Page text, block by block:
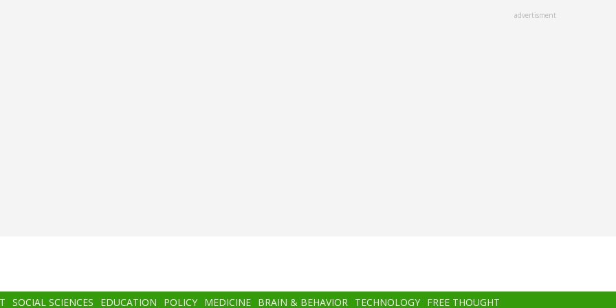
advertisment
SOCIAL SCIENCES EDUCATION POLICY MEDICINE BRAIN & BEHAVIOR TECHNOLOGY FREE THOUGHT